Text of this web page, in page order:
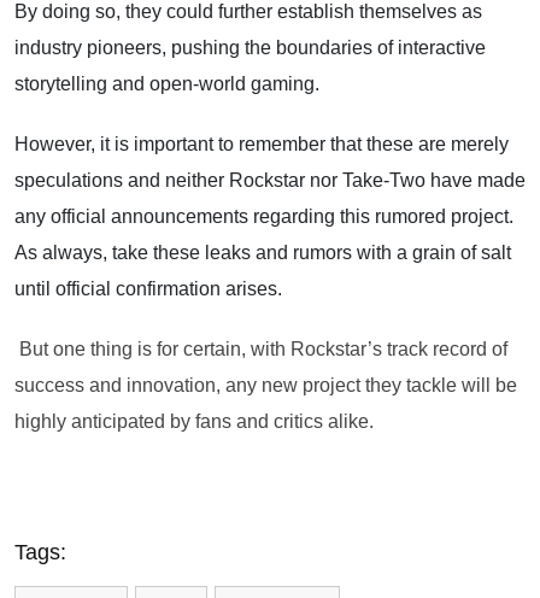
By doing so, they could further establish themselves as
industry pioneers, pushing the boundaries of interactive
storytelling and open-world gaming.
However, it is important to remember that these are merely
speculations and neither Rockstar nor Take-Two have made
any official announcements regarding this rumored project.
As always, take these leaks and rumors with a grain of salt
until official confirmation arises.
But one thing is for certain, with Rockstar’s track record of
success and innovation, any new project they tackle will be
highly anticipated by fans and critics alike.
Tags: